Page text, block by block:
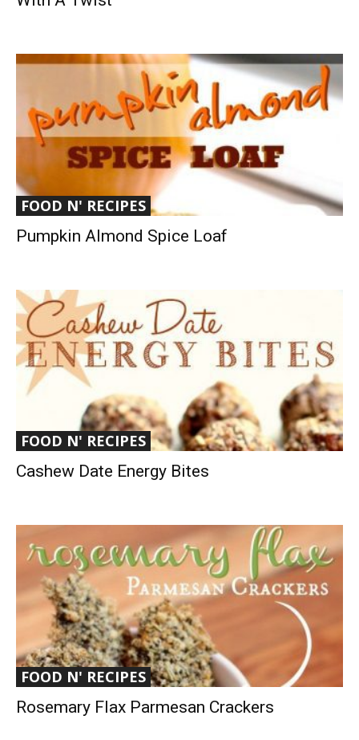
FOOD N' RECIPES
Pumpkin Almond Spice Loaf
FOOD N' RECIPES
Cashew Date Energy Bites
FOOD N' RECIPES
Rosemary Flax Parmesan Crackers